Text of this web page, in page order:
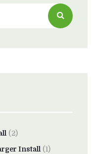
(2)
Install (1)